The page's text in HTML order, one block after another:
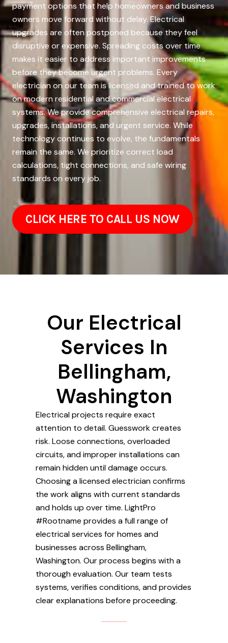
payment options that help homeowners and business
owners move forward without delay. Electrical
upgrades are often postponed because they feel
disruptive or expensive. Spreading costs over time
makes it easier to address important improvements
before they become urgent problems. Every
electrician on our team is licensed and trained to work
on modern residential and commercial electrical
systems. We provide comprehensive electrical repairs,
upgrades, installations, and urgent service. While
technology continues to evolve, the fundamentals
remain the same. We prioritize correct load
calculations, tight connections, and safe wiring
standards on every job.
CLICK HERE TO CALL US NOW
Our Electrical
Services In
Bellingham,
Washington
Electrical projects require exact
attention to detail. Guesswork creates
risk. Loose connections, overloaded
circuits, and improper installations can
remain hidden until damage occurs.
Choosing a licensed electrician confirms
the work aligns with current standards
and holds up over time. LightPro
#Rootname provides a full range of
electrical services for homes and
businesses across Bellingham,
Washington. Our process begins with a
thorough evaluation. Our team tests
systems, verifies conditions, and provides
clear explanations before proceeding.